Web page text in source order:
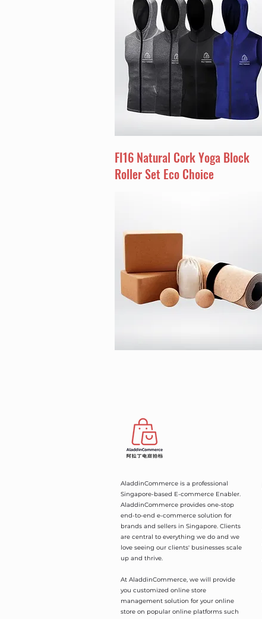
FI16 Natural Cork Yoga Block
Roller Set Eco Choice
AladdinCommerce is a professional
Singapore-based E-commerce Enabler.
AladdinCommerce provides one-stop
end-to-end e-commerce solution for
brands and sellers in Singapore. Clients
are central to everything we do and we
love seeing our clients' businesses scale
up and thrive.
At AladdinCommerce, we will provide
you customized online store
management solution for your online
store on popular online platforms such